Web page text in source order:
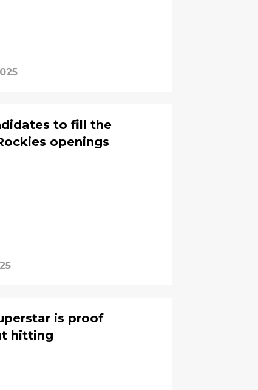
to fill the
openings
is proof
hitting